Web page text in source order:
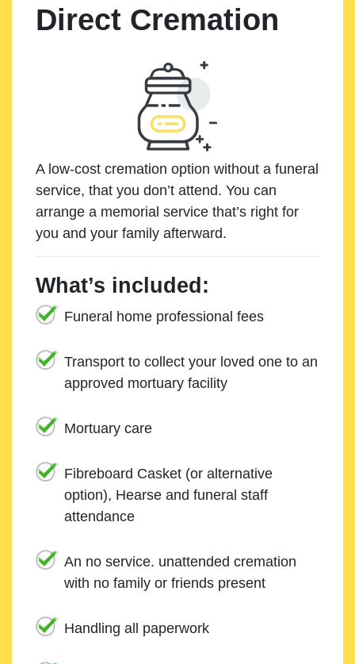
Direct Cremation
A low-cost cremation option without a funeral
service, that you don’t attend. You can
arrange a memorial service that’s right for
you and your family afterward.
What’s included:
Funeral home professional fees
Transport to collect your loved one to an
approved mortuary facility
Mortuary care
Fibreboard Casket (or alternative
option), Hearse and funeral staff
attendance
An no service. unattended cremation
with no family or friends present
Handling all paperwork